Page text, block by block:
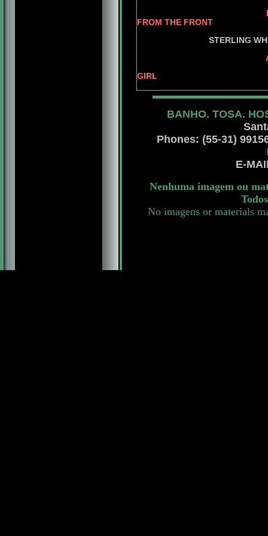
FROM THE FRONT
STERLING WHO'S
AM.CH.
GIRL
BANHO. TOSA.
Phones: (55-31)
E-
Nenhuma imagem ou
No imagens or materials